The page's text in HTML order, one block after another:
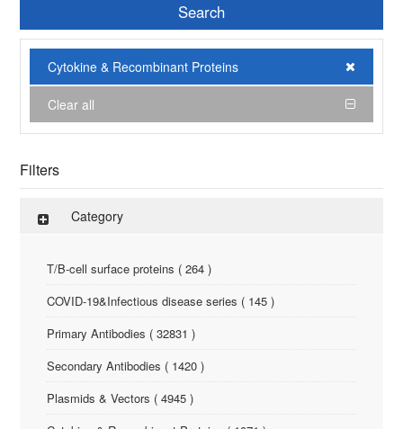
Search
Cytokine & Recombinant Proteins
Clear all
Filters
Category
T/B-cell surface proteins ( 264 )
COVID-19&Infectious disease series ( 145 )
Primary Antibodies ( 32831 )
Secondary Antibodies ( 1420 )
Plasmids & Vectors ( 4945 )